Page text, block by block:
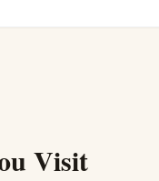
Visit